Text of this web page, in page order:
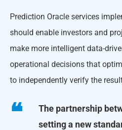
Prediction Oracle services
should enable investors and
make more intelligent data-
operational decisions that
to independently verify the
The partnership
setting a new